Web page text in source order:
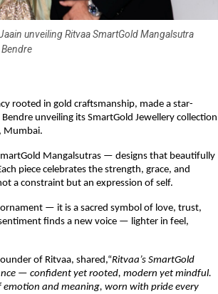
unveiling Ritvaa SmartGold Mangalsutra
rooted in gold craftsmanship, made a star-
unveiling its SmartGold Jewellery collection
Mumbai.
Mangalsutras — designs that beautifully
piece celebrates the strength, grace, and
a constraint but an expression of self.
— it is a sacred symbol of love, trust,
finds a new voice — lighter in feel,
of Ritvaa, shared,“Ritvaa’s SmartGold
— confident yet rooted, modern yet mindful.
emotion and meaning, worn with pride every